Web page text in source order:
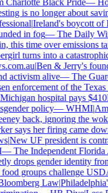
Charlotte Black Pride—
is no longer about
|Ireland's boycott of
in fog—The Daily
this time over emissions
turns into a
|Ben & Jerry's
activism alive—The
enforcement of the Texas
hospital pays
policy—WHMI|
back, ignoring the
says her firing came
|New UF president is
The Independent Florida
drops gender identity
groups challenge
Law|